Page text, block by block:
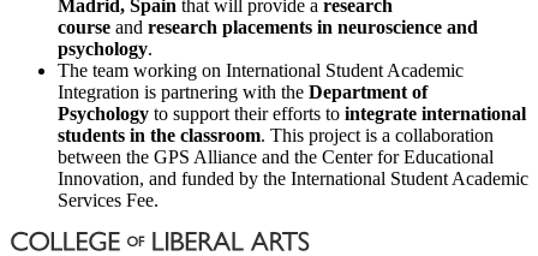
Madrid, Spain that will provide a research
course and research placements in neuroscience and
psychology.
The team working on International Student Academic
Integration is partnering with the Department of
Psychology to support their efforts to integrate international
students in the classroom. This project is a collaboration
between the GPS Alliance and the Center for Educational
Innovation, and funded by the International Student Academic
Services Fee.